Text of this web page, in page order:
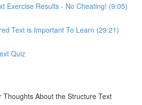
Exercise Results - No Cheating! (9:05)
Text is Important To Learn (29:21)
Quiz
Thoughts About the Structure Text